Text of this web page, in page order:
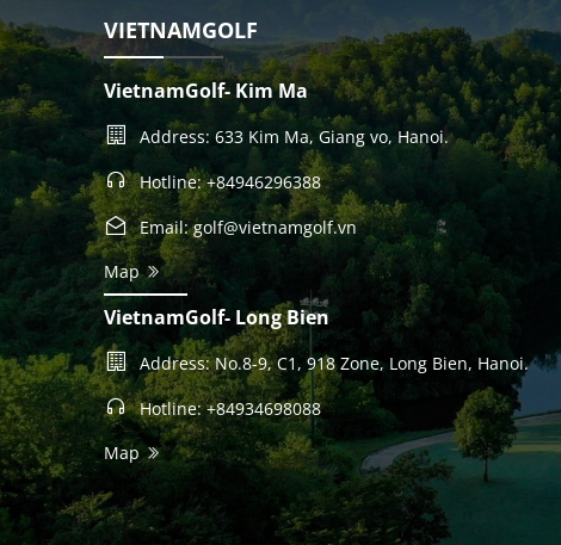
VIETNAMGOLF
VietnamGolf- Kim Ma
Address: 633 Kim Ma, Giang vo, Hanoi.
Hotline: +84946296388
Email: golf@vietnamgolf.vn
Map
VietnamGolf- Long Bien
Address: No.8-9, C1, 918 Zone, Long Bien, Hanoi.
Hotline: +84934698088
Map